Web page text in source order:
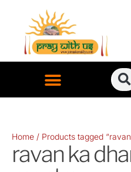
content
Home / Products tagged
ravan ka